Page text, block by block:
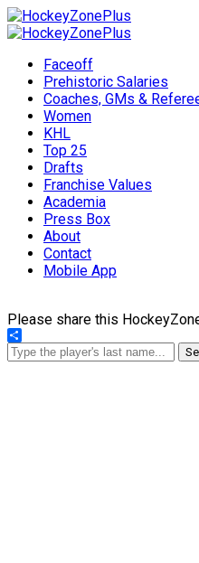
Faceoff
Prehistoric Salaries
Coaches, GMs &
Women
KHL
Top 25
Drafts
Franchise Values
Academia
Press Box
About
Contact
Mobile App
Please share this
Share